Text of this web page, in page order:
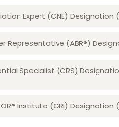
Expert (CNE) Designation
Representative (ABR®)
Specialist (CRS)
Institute (GRI) Designation